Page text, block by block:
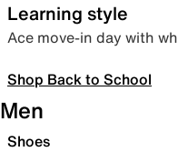
Learning style
Ace move-in day with
Shop Back to School
Men
Shoes